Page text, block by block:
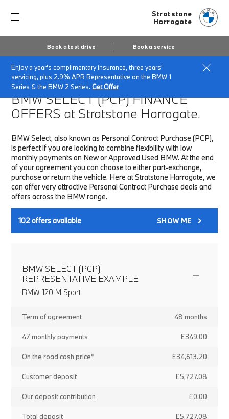
Stratstone
Harrogate
Book a test drive Book a service
Enjoy a year's complimentary insurance, three years'
servicing, plus 2.9% APR Representative on the BMW 1
Series & the BMW 2 Series.Get Offer
Home Finance & Offers New car offers
BMW SELECT (PCP)FINANCE
OFFERS at Stratstone Harrogate.
BMW Select, also known as Personal Contract Purchase (PCP),
is perfect if you are looking to combine flexibility with low
monthly payments on New or Approved Used BMW. At the end
of your agreement you can choose to either part-exchange,
purchase or return the vehicle. Here at Stratstone Harrogate, we
can offer very attractive Personal Contract Purchase deals and
offers across the BMW range.
102offers available SHOW ME
BMW SELECT (PCP)
REPRESENTATIVE EXAMPLE
BMW 120 M Sport
Term of agreement 48 months
47 monthly payments £349.00
On the road cash price* £34,613.20
Customer deposit £5,727.08
Our deposit contribution £0.00
Total deposit £5,727.08